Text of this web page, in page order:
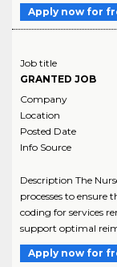
Apply now for
Job title
GRANTED JOB
Company
Location
Posted Date
Info Source
Description The
processes to ensure
coding for services
support optimal
Apply now for